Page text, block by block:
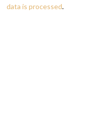
data is processed.